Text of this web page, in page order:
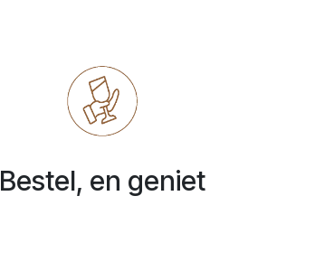
Bestel, en geniet